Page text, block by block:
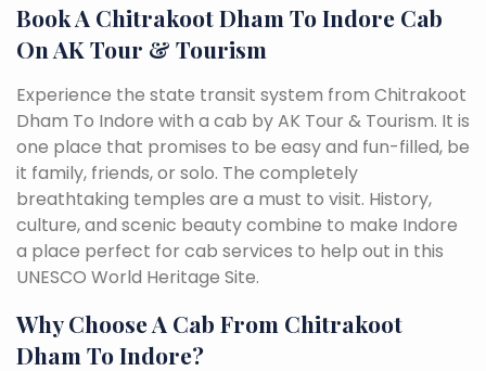
Book A Chitrakoot Dham To Indore Cab
On AK Tour & Tourism
Experience the state transit system from Chitrakoot
Dham To Indore with a cab by AK Tour & Tourism. It is
one place that promises to be easy and fun-filled, be
it family, friends, or solo. The completely
breathtaking temples are a must to visit. History,
culture, and scenic beauty combine to make Indore
a place perfect for cab services to help out in this
UNESCO World Heritage Site.
Why Choose A Cab From Chitrakoot
Dham To Indore?